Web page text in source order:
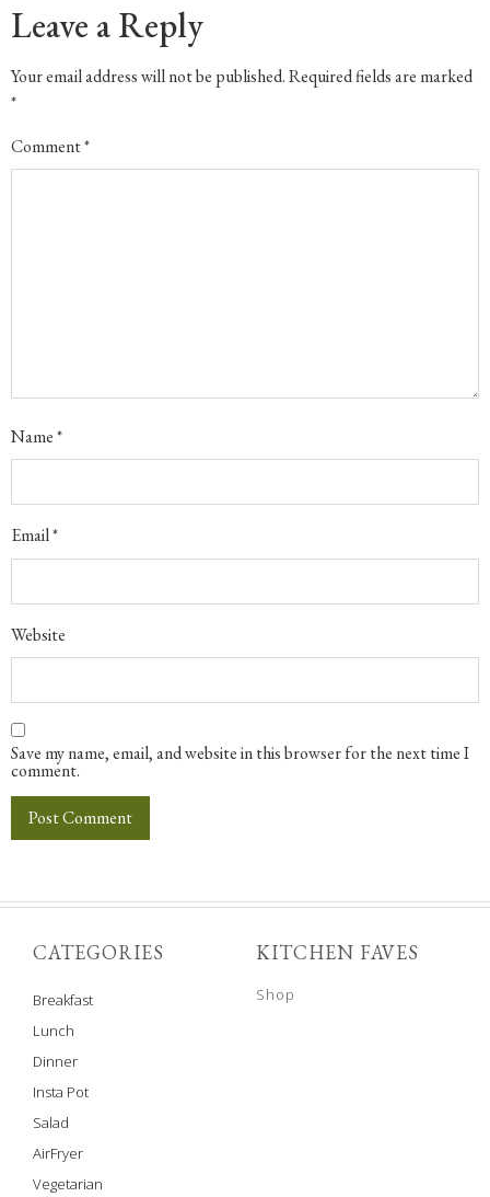
Leave a Reply
Your email address will not be published.Required fields are marked
*
Comment*
Name*
Email*
Website
Save my name, email, and website in this browser for the next time I
comment.
CATEGORIES
Breakfast
Lunch
Dinner
Insta Pot
Salad
AirFryer
Vegetarian
KITCHEN FAVES
Shop